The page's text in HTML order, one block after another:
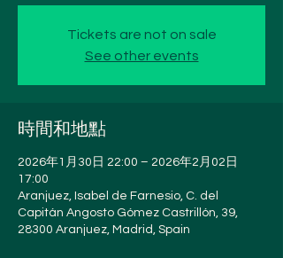
Tickets are not on sale
See other events
時間和地點
2026年1月30日 22:00 – 2026年2月02日
17:00
Aranjuez, Isabel de Farnesio, C. del
Capitán Angosto Gómez Castrillón, 39,
28300 Aranjuez, Madrid, Spain